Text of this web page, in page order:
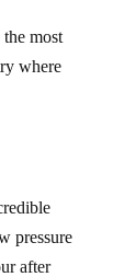
most
where
pressure
after